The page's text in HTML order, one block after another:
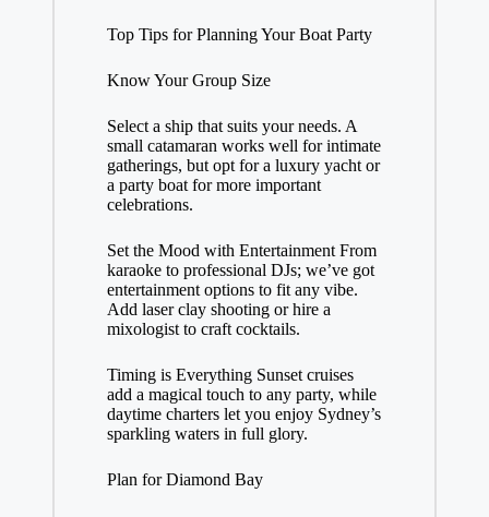
Top Tips for Planning Your Boat Party
Know Your Group Size
Select a ship that suits your needs. A
small catamaran works well for intimate
gatherings, but opt for a luxury yacht or
a party boat for more important
celebrations.
Set the Mood with Entertainment From
karaoke to professional DJs; we’ve got
entertainment options to fit any vibe.
Add laser clay shooting or hire a
mixologist to craft cocktails.
Timing is Everything Sunset cruises
add a magical touch to any party, while
daytime charters let you enjoy Sydney’s
sparkling waters in full glory.
Plan for Diamond Bay